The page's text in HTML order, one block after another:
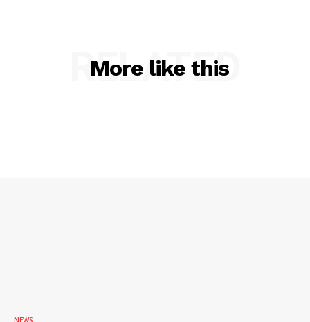
More like this
RELATED
NEWS